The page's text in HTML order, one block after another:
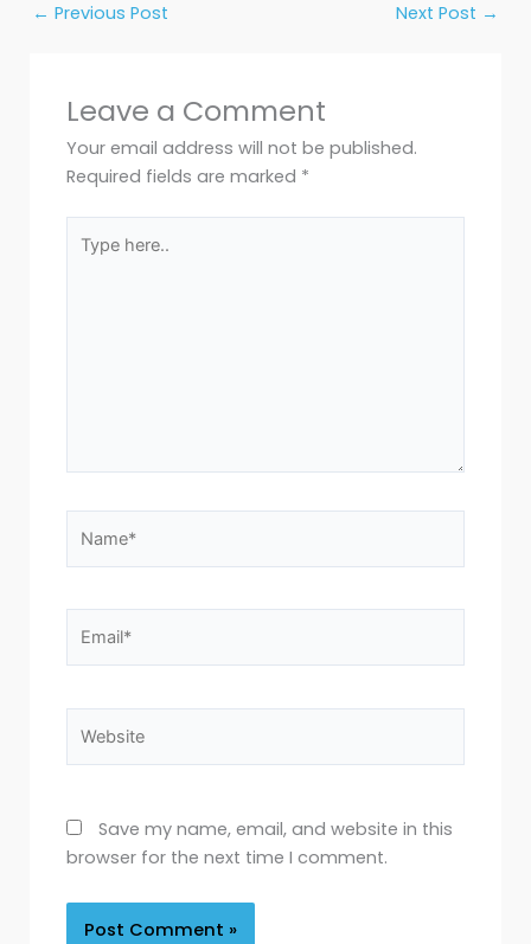
← Previous Post Next Post →
Leave a Comment
Your email address will not be published.
Required fields are marked *
here..
Save my name, email, and website in this
browser for the next time I comment.